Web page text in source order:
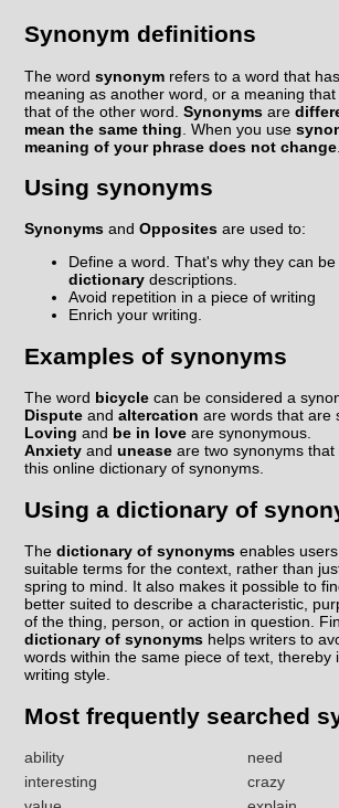
Synonym definitions
The wordsynonym refers to a word that
meaning as another word, or a meaning
that of the other word.Synonyms are
mean the same thing . When you use
meaning of your phrase does not change
Using synonyms
Synonyms andOpposites are used to:
Define a word. That's why they can
dictionary descriptions.
Avoid repetition in a piece of writing
Enrich your writing.
Examples of synonyms
The word bicycle can be considered a
Dispute andaltercation are words that are
Loving and be in love are synonymous.
Anxiety andunease are two synonyms
this online dictionary of synonyms.
Using a dictionary of
Thedictionary of synonyms enables
suitable terms for the context, rather than
spring to mind. It also makes it possible to
better suited to describe a characteristic,
of the thing, person, or action in question.
dictionary of synonyms helps writers to
words within the same piece of text, thereby
writing style.
Most frequently searched
ability
need
interesting
crazy